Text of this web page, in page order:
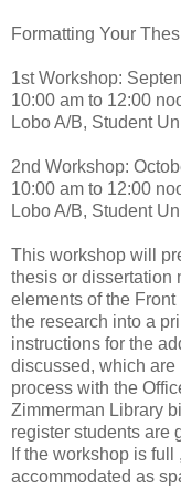
Formatting Your
1st Workshop:
10:00 am to 12:00
Lobo A/B, Student
2nd Workshop:
10:00 am to 12:00
Lobo A/B, Student
This workshop will
thesis or dissertation
elements of the
the research into a
instructions for the
discussed, which are
process with the
Zimmerman Library
register students are
If the workshop is
accommodated as